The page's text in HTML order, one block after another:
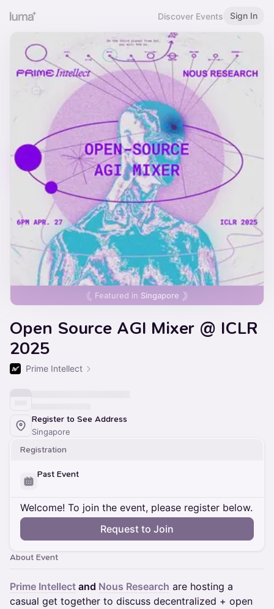
Discover Events Sign In
Featured in Singapore
Open Source AGI Mixer @ ICLR
2025
Prime Intellect
Register to See Address
Singapore
Registration
Past Event
Welcome! To join the event, please register below.
Request to Join
About Event
Prime Intellect and Nous Research are hosting a
casual get together to discuss decentralized + open